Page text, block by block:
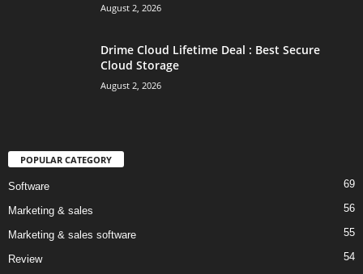
August 2, 2026
Drime Cloud Lifetime Deal : Best Secure
Cloud Storage
August 2, 2026
POPULAR CATEGORY
Software 69
Marketing & sales 56
Marketing & sales software 55
Review 54